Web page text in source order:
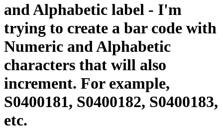
and Alphabetic label - I'm
trying to create a bar code with
Numeric and Alphabetic
characters that will also
increment. For example,
S0400181, S0400182, S0400183,
etc.